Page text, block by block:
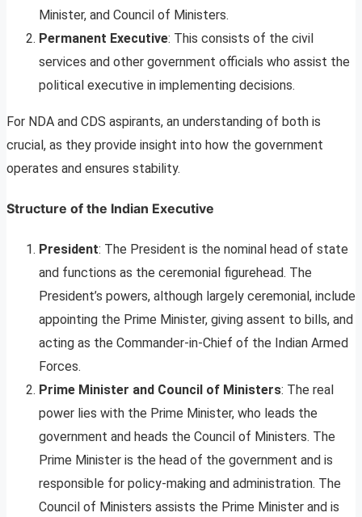
Minister, and Council of Ministers.
Permanent Executive: This consists of the civil
services and other government officials who assist the
political executive in implementing decisions.
For NDA and CDS aspirants, an understanding of both is
crucial, as they provide insight into how the government
operates and ensures stability.
Structure of the Indian Executive
President: The President is the nominal head of state
and functions as the ceremonial figurehead. The
President’s powers, although largely ceremonial, include
appointing the Prime Minister, giving assent to bills, and
acting as the Commander-in-Chief of the Indian Armed
Forces.
Prime Minister and Council of Ministers: The real
power lies with the Prime Minister, who leads the
government and heads the Council of Ministers. The
Prime Minister is the head of the government and is
responsible for policy-making and administration. The
Council of Ministers assists the Prime Minister and is